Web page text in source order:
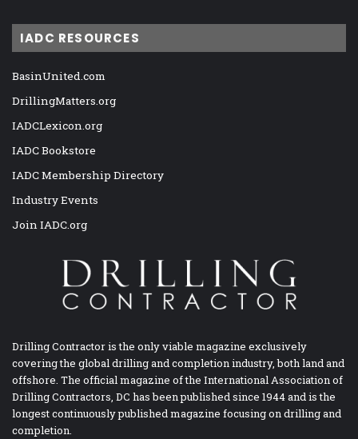
IADC RESOURCES
BasinUnited.com
DrillingMatters.org
IADCLexicon.org
IADC Bookstore
IADC Membership Directory
Industry Events
Join IADC.org
Drilling Contractor is the only viable magazine exclusively
covering the global drilling and completion industry, both land and
offshore. The official magazine of the International Association of
Drilling Contractors, DC has been published since 1944 and is the
longest continuously published magazine focusing on drilling and
completion.